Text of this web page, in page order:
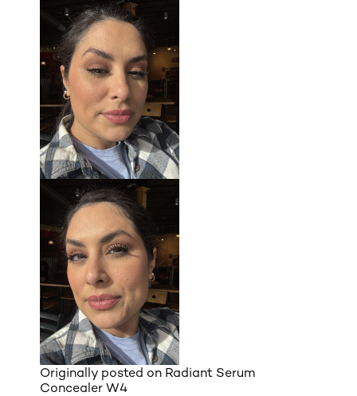
Originally posted on Radiant Serum
Concealer W4